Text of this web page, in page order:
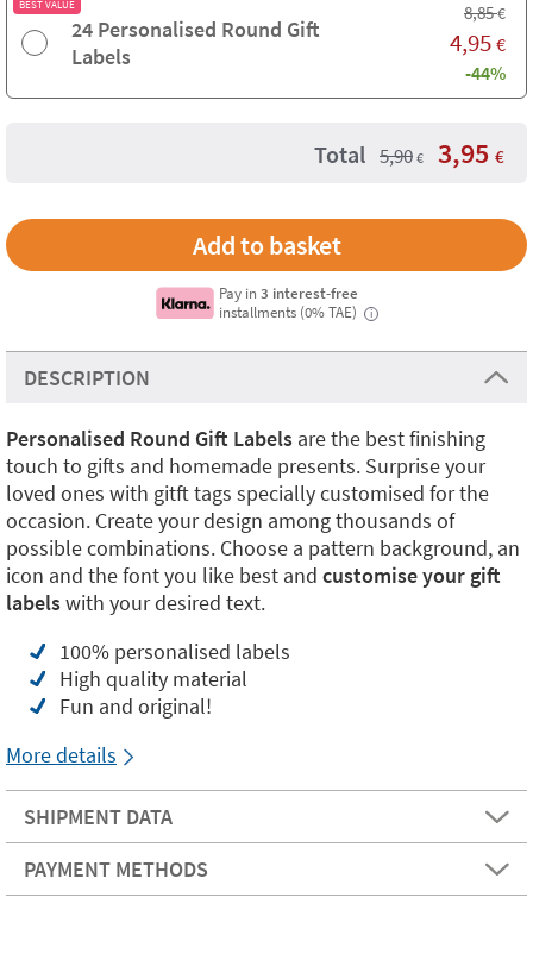
BEST VALUE
24 Personalised Round Gift
Labels
8,85€
4,95 €
-44%
Total 5,90 € 3,95 €
Pay in3 interest-free
installments (0% TAE)
i
DESCRIPTION
Personalised Round Gift Labels are the best finishing
touch to gifts and homemade presents. Surprise your
loved ones with gitft tags specially customised for the
occasion. Create your design among thousands of
possible combinations. Choose a pattern background, an
icon and the font you like best and customise your gift
labelswith your desired text.
100% personalised labels
High quality material
Fun and original!
More details
SHIPMENT DATA
PAYMENT METHODS